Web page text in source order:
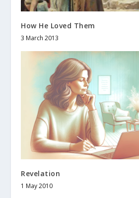
How He Loved Them
3 March 2013
Revelation
1 May 2010